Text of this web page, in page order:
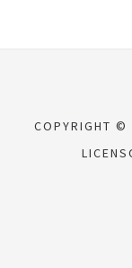
COPYRIGHT ©